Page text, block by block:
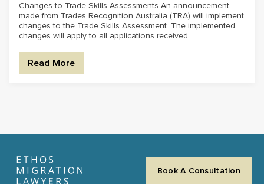
Changes to Trade Skills Assessments An announcement
made from Trades Recognition Australia (TRA) will implement
changes to the Trade Skills Assessment. The implemented
changes will apply to all applications received...
Read More
Book A Consultation